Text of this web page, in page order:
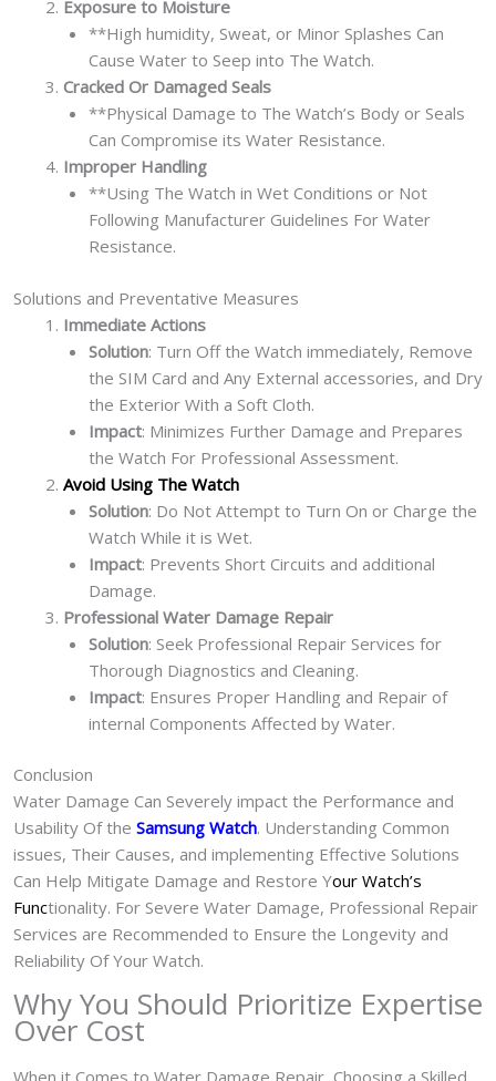
Exposure to Moisture
**High humidity, Sweat, or Minor Splashes Can
Cause Water to Seep into The Watch.
Cracked Or Damaged Seals
**Physical Damage to The Watch’s Body or Seals
Can Compromise its Water Resistance.
Improper Handling
**Using The Watch in Wet Conditions or Not
Following Manufacturer Guidelines For Water
Resistance.
Solutions and Preventative Measures
Immediate Actions
Solution: Turn Off the Watch immediately, Remove
the SIM Card and Any External accessories, and Dry
the Exterior With a Soft Cloth.
Impact: Minimizes Further Damage and Prepares
the Watch For Professional Assessment.
Avoid Using The Watch
Solution: Do Not Attempt to Turn On or Charge the
Watch While it is Wet.
Impact: Prevents Short Circuits and additional
Damage.
Professional Water Damage Repair
Solution: Seek Professional Repair Services for
Thorough Diagnostics and Cleaning.
Impact: Ensures Proper Handling and Repair of
internal Components Affected by Water.
Conclusion
Water Damage Can Severely impact the Performance and
Usability Of the Samsung Watch. Understanding Common
issues, Their Causes, and implementing Effective Solutions
Can Help Mitigate Damage and Restore Your Watch’s
Functionality. For Severe Water Damage, Professional Repair
Services are Recommended to Ensure the Longevity and
Reliability Of Your Watch.
Why You Should Prioritize Expertise
Over Cost